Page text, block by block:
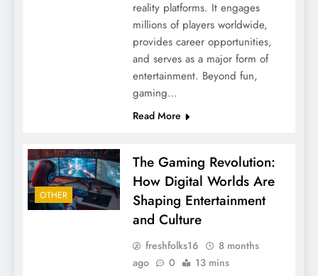
reality platforms. It engages
millions of players worldwide,
provides career opportunities,
and serves as a major form of
entertainment. Beyond fun,
gaming…
Read More
OTHER
The Gaming Revolution:
How Digital Worlds Are
Shaping Entertainment
and Culture
freshfolks16
8 months
ago
0 13 mins